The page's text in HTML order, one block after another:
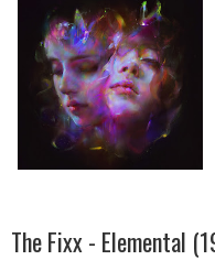
The Fixx - Elemental